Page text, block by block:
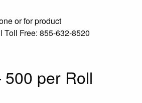
or for product
Toll Free: 855-632-8520
per Roll